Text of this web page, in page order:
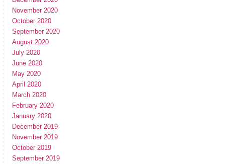
November 2020
October 2020
September 2020
August 2020
July 2020
June 2020
May 2020
April 2020
March 2020
February 2020
January 2020
December 2019
November 2019
October 2019
September 2019